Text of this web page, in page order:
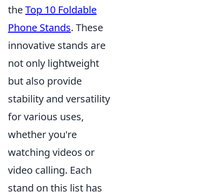
theTop 10 Foldable
Phone Stands. These
innovative stands are
not only lightweight
but also provide
stability and versatility
for various uses,
whether you're
watching videos or
video calling. Each
stand on this list has